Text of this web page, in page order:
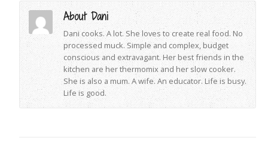
About Dani
Dani cooks. A lot. She loves to create real food. No
processed muck. Simple and complex, budget
conscious and extravagant. Her best friends in the
kitchen are her thermomix and her slow cooker.
She is also a mum. A wife. An educator. Life is busy.
Life is good.